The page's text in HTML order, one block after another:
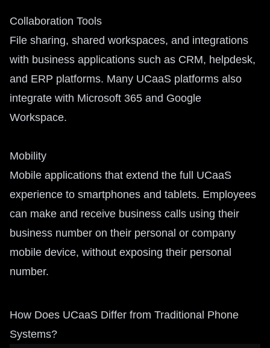
Collaboration Tools
File sharing, shared workspaces, and integrations
with business applications such as CRM, helpdesk,
and ERP platforms. Many UCaaS platforms also
integrate with Microsoft 365 and Google
Workspace.
Mobility
Mobile applications that extend the full UCaaS
experience to smartphones and tablets. Employees
can make and receive business calls using their
business number on their personal or company
mobile device, without exposing their personal
number.
How Does UCaaS Differ from Traditional Phone
Systems?